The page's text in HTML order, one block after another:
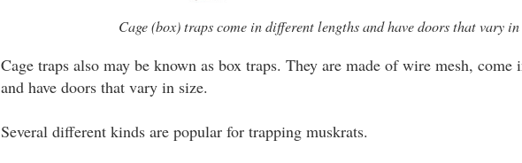
Cage (box) traps come in different lengths and have doors that vary in
Cage traps also may be known as box traps. They are made of wire mesh, come
and have doors that vary in size.
Several different kinds are popular for trapping muskrats.